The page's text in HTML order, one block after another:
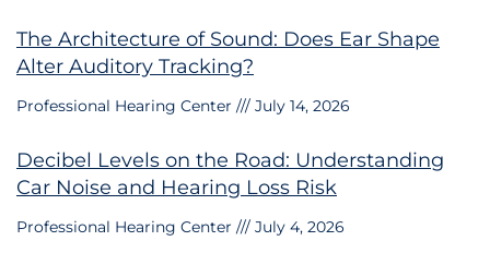
The Architecture of Sound: Does Ear Shape
Alter Auditory Tracking?
Professional Hearing Center July 14, 2026
Decibel Levels on the Road: Understanding
Car Noise and Hearing Loss Risk
Professional Hearing Center July 4, 2026